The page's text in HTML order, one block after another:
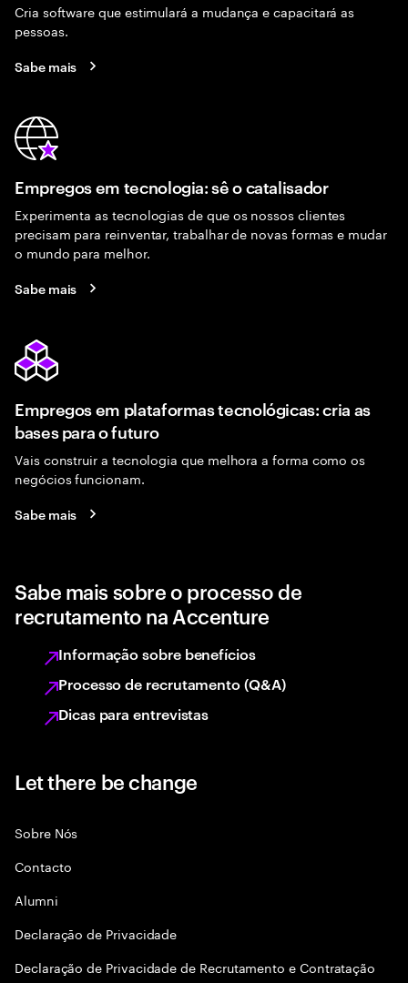
Cria software que estimulará a mudança e capacitará as
pessoas.
Sabe mais
Empregos em tecnologia: sê o catalisador
Experimenta as tecnologias de que os nossos clientes
precisam para reinventar, trabalhar de novas formas e mudar
o mundo para melhor.
Sabe mais
Empregos em plataformas tecnológicas: cria as
bases para o futuro
Vais construir a tecnologia que melhora a forma como os
negócios funcionam.
Sabe mais
Sabe mais sobre o processo de
recrutamento na Accenture
Informação sobre benefícios
Processo de recrutamento (Q&A)
Dicas para entrevistas
Let there be change
Sobre Nós
Contacto
Alumni
Declaraçāo de Privacidade
Declaração de Privacidade de Recrutamento e Contratação